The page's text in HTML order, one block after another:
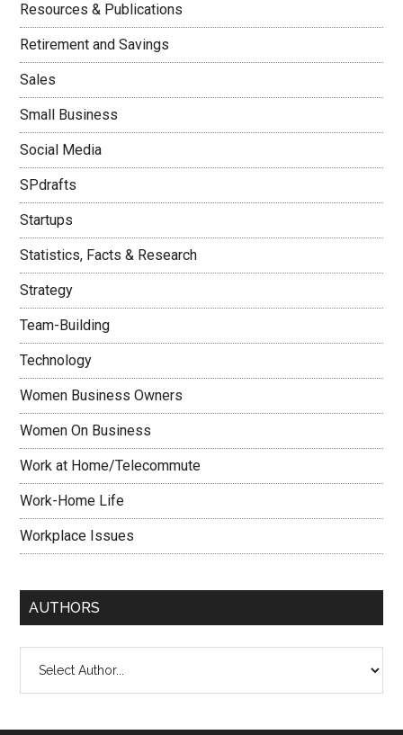
Resources & Publications
Retirement and Savings
Sales
Small Business
Social Media
SPdrafts
Startups
Statistics, Facts & Research
Strategy
Team-Building
Technology
Women Business Owners
Women On Business
Work at Home/Telecommute
Work-Home Life
Workplace Issues
AUTHORS